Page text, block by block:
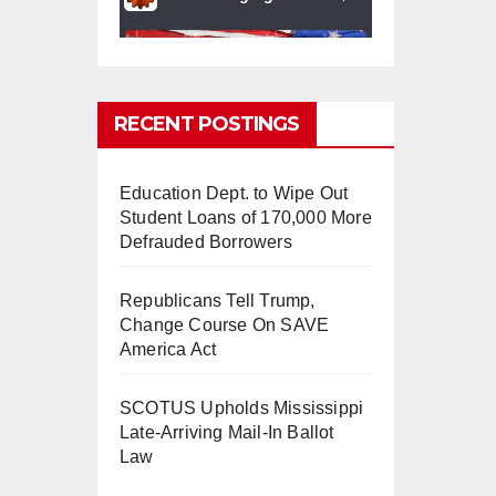
0 Twitter
mindchangingU
SA
5 Aug
2025
#BigTech is pushing its
undermining their
#WorkRights – fast becoming
the
RECENT POSTINGS
Education Dept. to Wipe Out
Student Loans of 170,000 More
Defrauded Borrowers
Republicans Tell Trump,
Change Course On SAVE
America Act
SCOTUS Upholds Mississippi
Late-Arriving Mail-In Ballot
Law